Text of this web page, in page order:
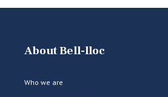
About Bell-lloc
Who we are